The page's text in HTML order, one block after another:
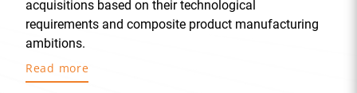
acquisitions based on their technological
requirements and composite product manufacturing
ambitions.
Read more